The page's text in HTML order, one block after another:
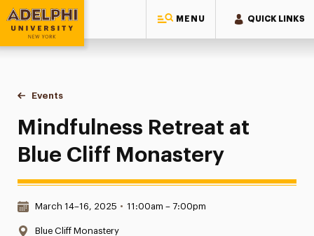
MENU QUICK LINKS
Adelphi University
You are here:
Home
Events
Mindfulness Retreat at Blue Cliff Monastery
Mindfulness Retreat at
Blue Cliff Monastery
Date & Time:
March 14–16, 2025 • 11:00am – 7:00pm
Location:
Blue Cliff Monastery